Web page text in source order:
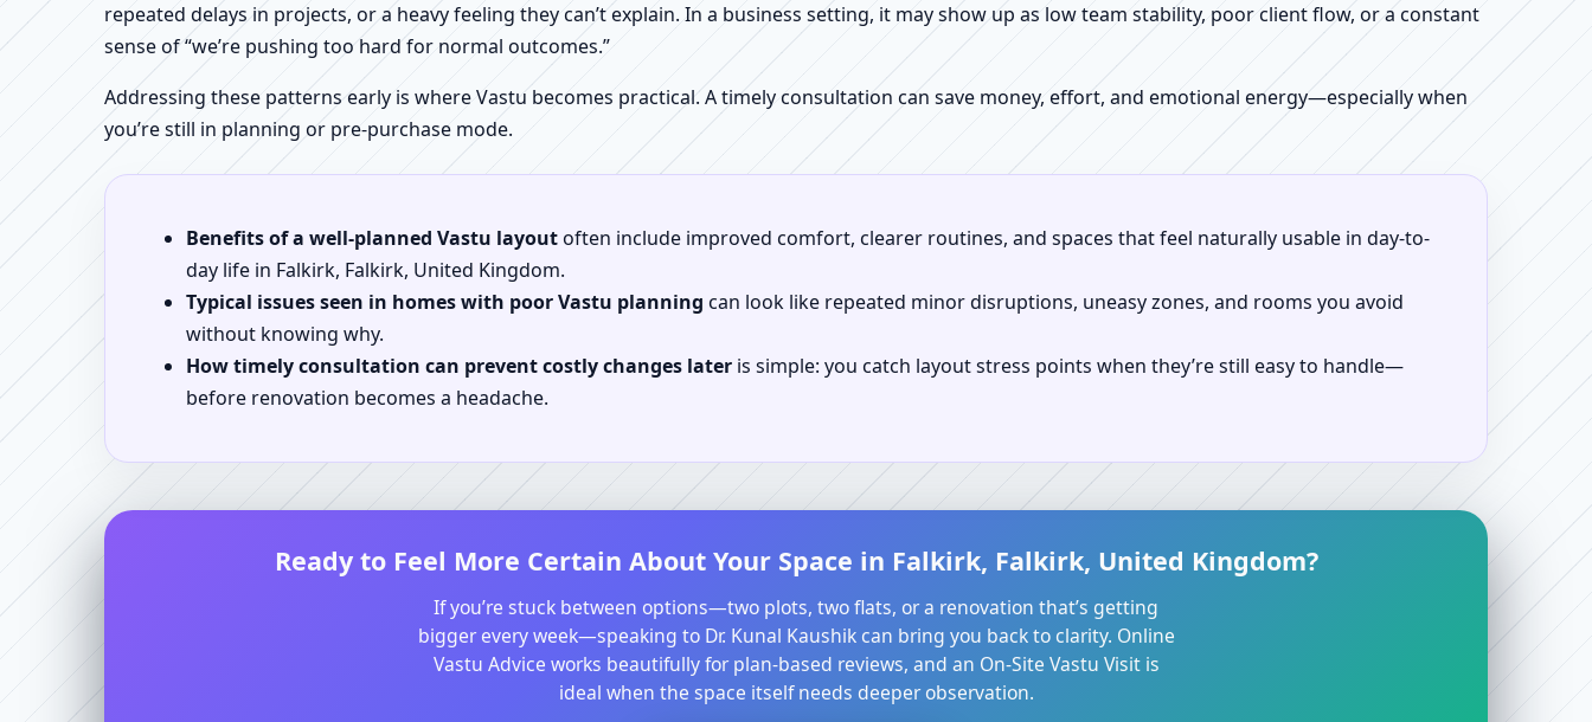
repeated delays in projects, or a heavy feeling they can’t explain. In a business setting, it may show up as low team stability, poor client flow, or a constant
sense of “we’re pushing too hard for normal outcomes.”
Addressing these patterns early is where Vastu becomes practical. A timely consultation can save money, effort, and emotional energy—especially when
you’re still in planning or pre-purchase mode.
Benefits of a well-planned Vastu layoutoften include improved comfort, clearer routines, and spaces that feel naturally usable in day-to-
day life in Falkirk, Falkirk, United Kingdom.
Typical issues seen in homes with poor Vastu planning can look like repeated minor disruptions, uneasy zones, and rooms you avoid
without knowing why.
How timely consultation can prevent costly changes later is simple: you catch layout stress points when they’re still easy to handle—
before renovation becomes a headache.
Ready to Feel More Certain About Your Space in Falkirk, Falkirk, United Kingdom?
If you’re stuck between options—two plots, two flats, or a renovation that’s getting
bigger every week—speaking to Dr. Kunal Kaushik can bring you back to clarity. Online
Vastu Advice works beautifully for plan-based reviews, and an On-Site Vastu Visit is
ideal when the space itself needs deeper observation.